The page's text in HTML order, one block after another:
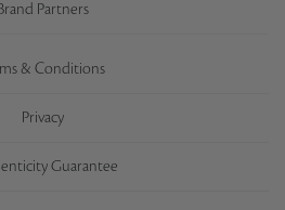
Brand Partners
& Conditions
Privacy
Guarantee